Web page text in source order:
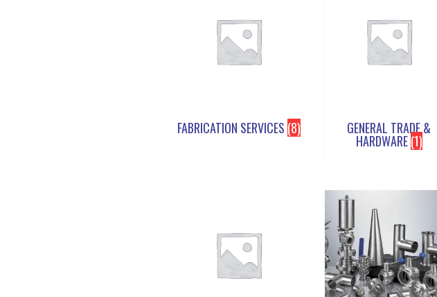
FABRICATION SERVICES (8) GENERAL TRADE &
HARDWARE(1)